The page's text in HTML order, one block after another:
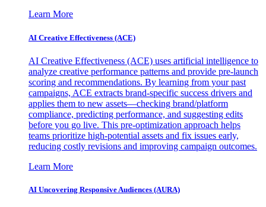
Learn More
AI Creative Effectiveness (ACE)
AI Creative Effectiveness (ACE) uses artificial intelligence to
analyze creative performance patterns and provide pre-launch
scoring and recommendations. By learning from your past
campaigns, ACE extracts brand-specific success drivers and
applies them to new assets—checking brand/platform
compliance, predicting performance, and suggesting edits
before you go live. This pre-optimization approach helps
teams prioritize high-potential assets and fix issues early,
reducing costly revisions and improving campaign outcomes.
Learn More
AI Uncovering Responsive Audiences (AURA)